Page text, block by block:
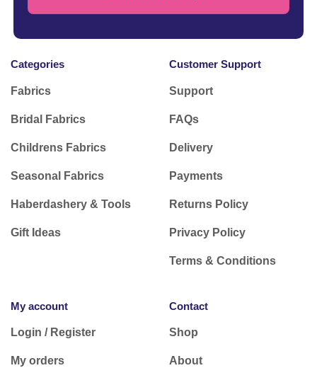
Categories
Fabrics
Bridal Fabrics
Childrens Fabrics
Seasonal Fabrics
Haberdashery & Tools
Gift Ideas
Customer Support
Support
FAQs
Delivery
Payments
Returns Policy
Privacy Policy
Terms & Conditions
My account
Login / Register
My orders
Contact
Shop
About